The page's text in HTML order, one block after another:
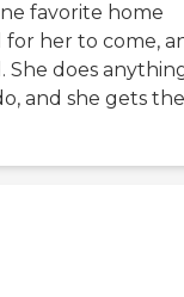
favorite home
for her to come,
She does
and she gets the